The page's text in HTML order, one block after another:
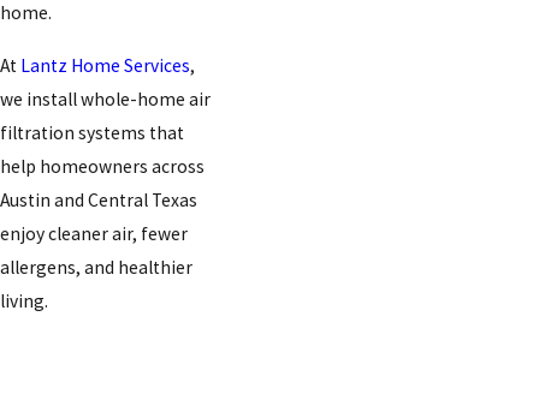
home.
At Lantz Home Services,
we install whole-home air
filtration systems that
help homeowners across
Austin and Central Texas
enjoy cleaner air, fewer
allergens, and healthier
living.